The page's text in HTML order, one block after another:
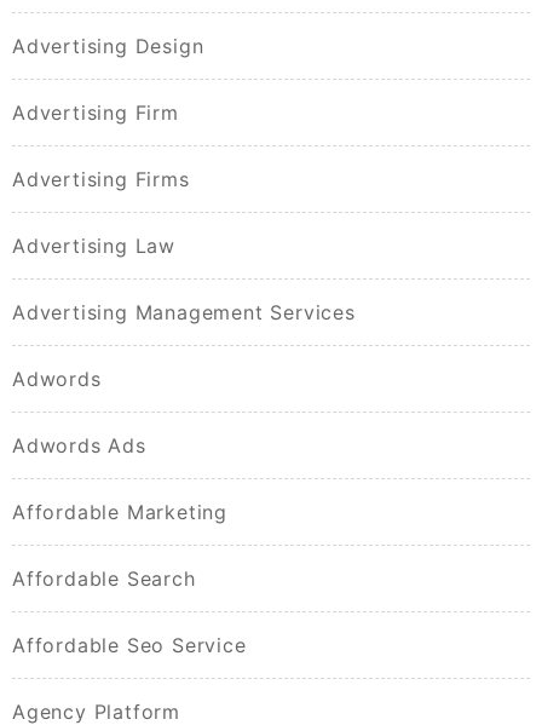
Advertising Design
Advertising Firm
Advertising Firms
Advertising Law
Advertising Management Services
Adwords
Adwords Ads
Affordable Marketing
Affordable Search
Affordable Seo Service
Agency Platform